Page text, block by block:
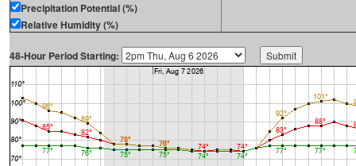
Precipitation Potential (%)
Relative Humidity (%)
48-Hour Period Starting: